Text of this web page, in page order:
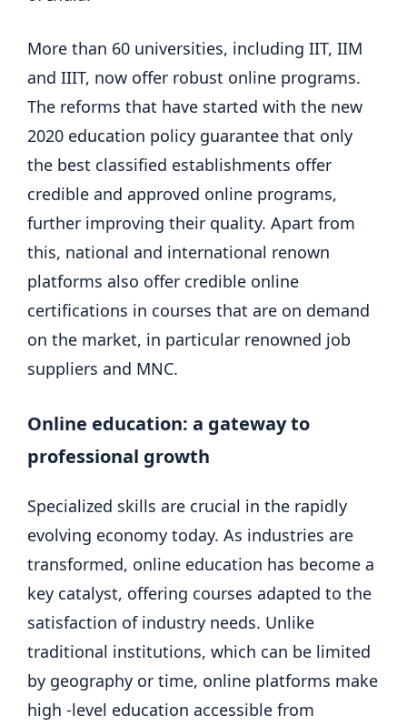
More than 60 universities, including IIT, IIM
and IIIT, now offer robust online programs.
The reforms that have started with the new
2020 education policy guarantee that only
the best classified establishments offer
credible and approved online programs,
further improving their quality. Apart from
this, national and international renown
platforms also offer credible online
certifications in courses that are on demand
on the market, in particular renowned job
suppliers and MNC.
Online education: a gateway to
professional growth
Specialized skills are crucial in the rapidly
evolving economy today. As industries are
transformed, online education has become a
key catalyst, offering courses adapted to the
satisfaction of industry needs. Unlike
traditional institutions, which can be limited
by geography or time, online platforms make
high -level education accessible from